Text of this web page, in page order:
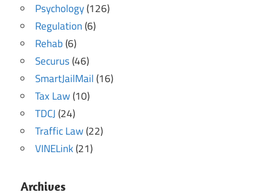
Psychology(126)
Regulation(6)
Rehab(6)
Securus(46)
SmartJailMail(16)
Tax Law(10)
TDCJ(24)
Traffic Law(22)
VINELink(21)
Archives